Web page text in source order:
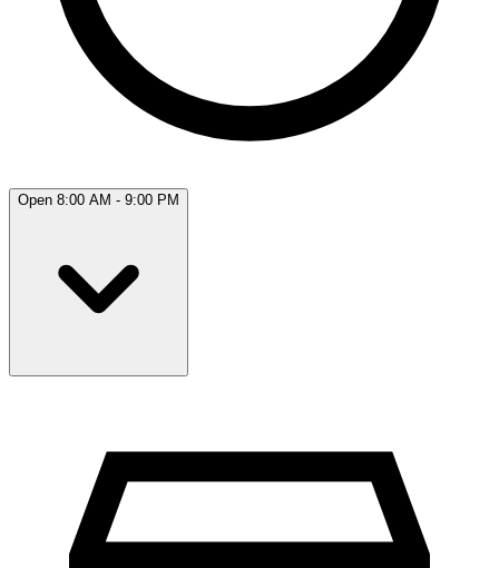
Open 8:00 AM - 9:00 PM